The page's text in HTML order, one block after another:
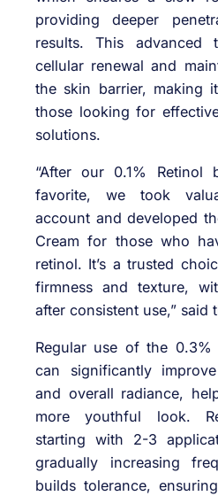
providing deeper
results. This advanced
cellular renewal and
the skin barrier, making
those looking for
solutions.
“After our 0.1% Retinol
favorite, we took
account and developed
Cream for those who
retinol. It’s a trusted
firmness and texture,
after consistent use,” said
Regular use of the 0.3%
can significantly
and overall radiance,
more youthful look.
starting with 2-3
gradually increasing
builds tolerance,